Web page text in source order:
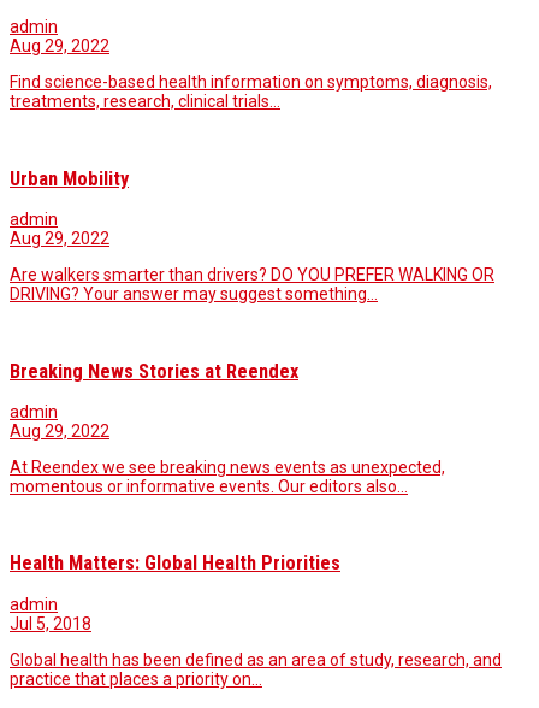
admin
Aug 29, 2022
Find science-based health information on symptoms, diagnosis,
treatments, research, clinical trials…
Urban Mobility
admin
Aug 29, 2022
Are walkers smarter than drivers? DO YOU PREFER WALKING OR
DRIVING? Your answer may suggest something…
Breaking News Stories at Reendex
admin
Aug 29, 2022
At Reendex we see breaking news events as unexpected,
momentous or informative events. Our editors also…
Health Matters: Global Health Priorities
admin
Jul 5, 2018
Global health has been defined as an area of study, research, and
practice that places a priority on…